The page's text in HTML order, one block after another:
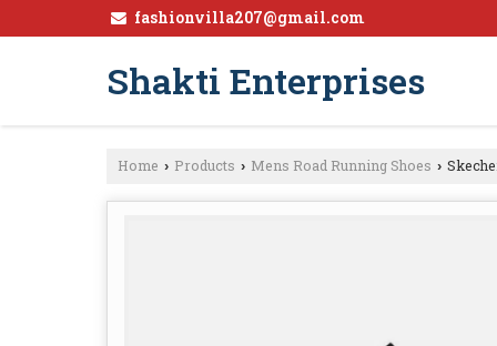
fashionvilla207@gmail.com
Shakti Enterprises
Home › Products › Mens Road Running Shoes ›